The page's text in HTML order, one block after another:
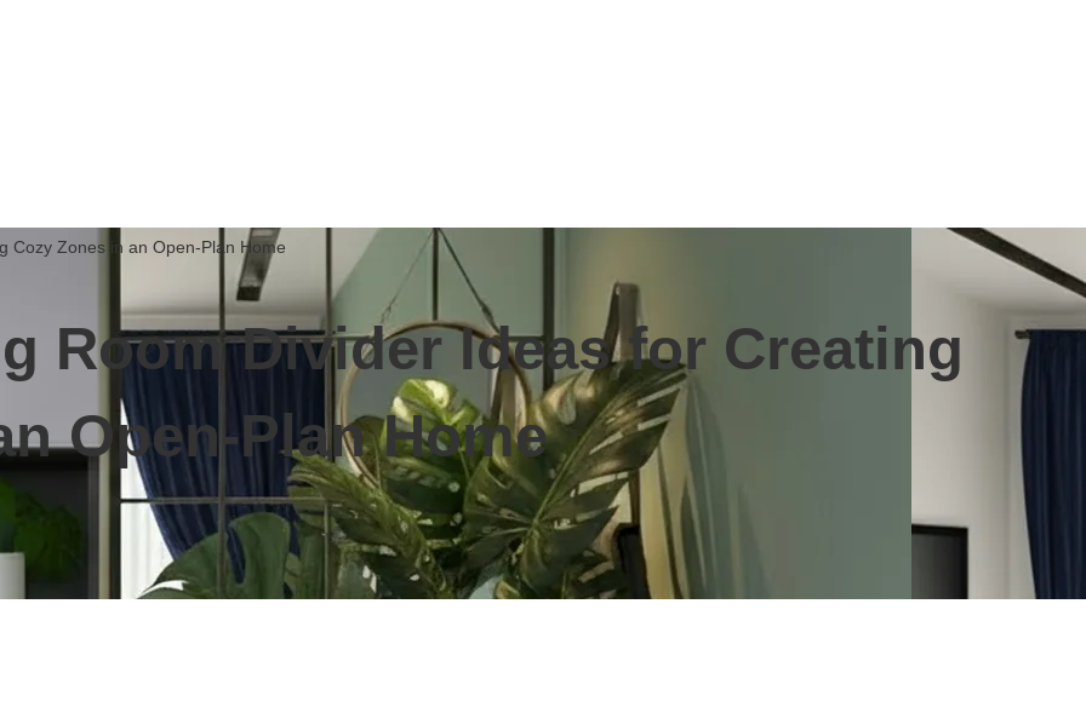
Cozy Zones in an Open-Plan Home
Room Divider Ideas for Creating
Open-Plan Home